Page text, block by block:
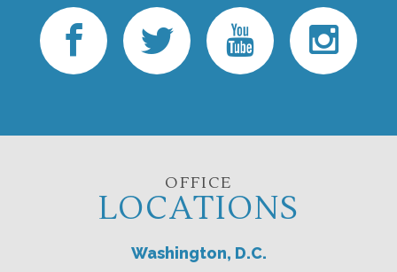
OFFICE
LOCATIONS
Washington, D.C.